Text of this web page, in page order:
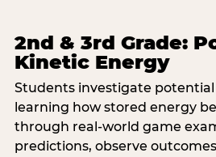
2nd & 3rd Grade:
Kinetic Energy
Students investigate
learning how stored energy
through real-world game
predictions, observe